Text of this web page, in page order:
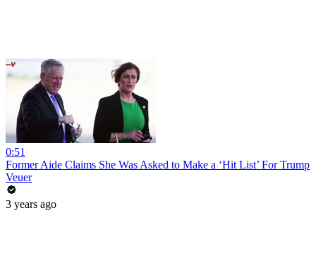
0:51
Former Aide Claims She Was Asked to Make a ‘Hit List’ For Trump
Veuer
3 years ago